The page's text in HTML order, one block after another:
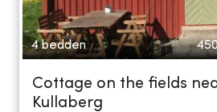
4 bedden
Cottage on the fields
Kullaberg